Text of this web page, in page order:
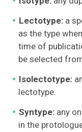
Lectotype:a
as the type
time of
be selected
Isolectotype:
lectotype.
Syntype:any
in the